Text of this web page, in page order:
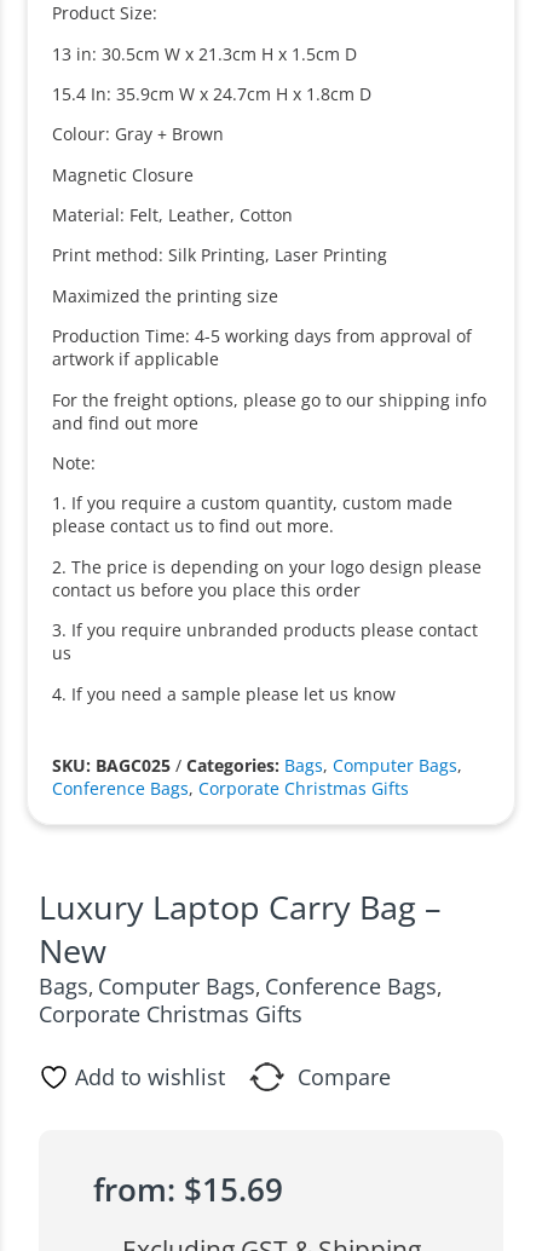
Product Size:
13 in: 30.5cm W x 21.3cm H x 1.5cm D
15.4 In: 35.9cm W x 24.7cm H x 1.8cm D
Colour: Gray + Brown
Magnetic Closure
Material: Felt, Leather, Cotton
Print method: Silk Printing, Laser Printing
Maximized the printing size
Production Time: 4-5 working days from approval of
artwork if applicable
For the freight options, please go to our shipping info
and find out more
Note:
1. If you require a custom quantity, custom made
please contact us to find out more.
2. The price is depending on your logo design please
contact us before you place this order
3. If you require unbranded products please contact
us
4. If you need a sample please let us know
SKU: BAGC025 /Categories: Bags,Computer Bags,
Conference Bags,Corporate Christmas Gifts
Luxury Laptop Carry Bag –
New
Bags, Computer Bags, Conference Bags,
Corporate Christmas Gifts
Add to wishlist Compare
from: $15.69